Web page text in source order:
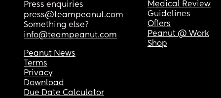
Press enquiries
press@teampeanut.com
Something else?
info@teampeanut.com
Medical Review
Guidelines
Offers
Peanut @ Work
Shop
Peanut News
Terms
Privacy
Download
Due Date Calculator